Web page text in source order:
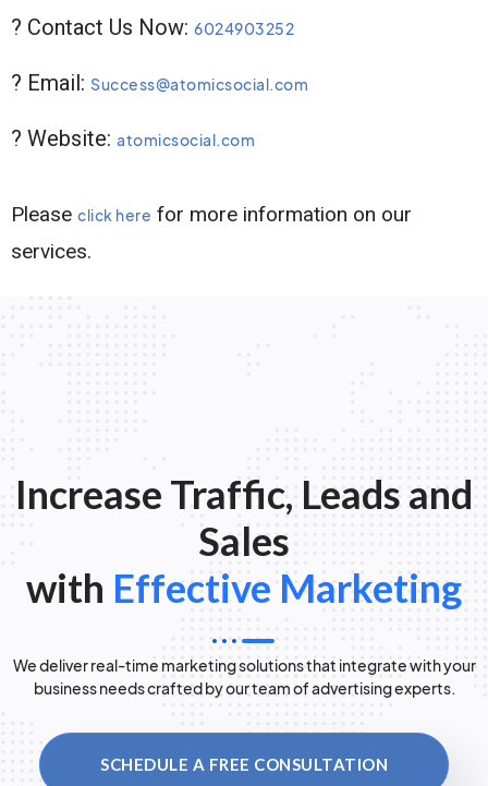
? Contact Us Now: 6024903252
? Email: Success@atomicsocial.com
? Website: atomicsocial.com
Please click here for more information on our
services.
Increase Traffic, Leads and
Sales
with Effective Marketing
We deliver real-time marketing solutions that integrate with your
business needs crafted by our team of advertising experts.
SCHEDULE A FREE CONSULTATION